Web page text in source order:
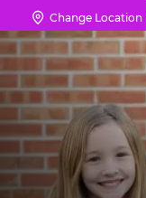
LogoChange Location